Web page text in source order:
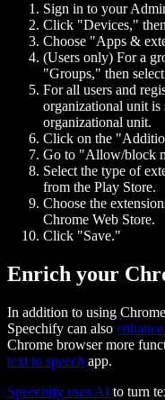
Sign in to your
Click "Devices,"
Choose "Apps &
(Users only) For a
"Groups," then
For all users and
organizational unit is
organizational unit.
Click on the
Go to "Allow/block
Select the type of
from the Play Store.
Choose the
Chrome Web Store.
Click "Save."
Enrich your
In addition to using
Speechify can also
Chrome browser more
text to speech app.
Speechify uses AI to turn